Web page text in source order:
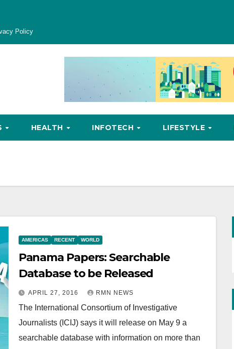
Policy
HEALTH INFOTECH LIFESTYLE
AMERICAS RECENT WORLD
Panama Papers: Searchable
Database to be Released
APRIL 27, 2016 RMN NEWS
The International Consortium of Investigative
Journalists (ICIJ) says it will release on May 9 a
searchable database with information on more than